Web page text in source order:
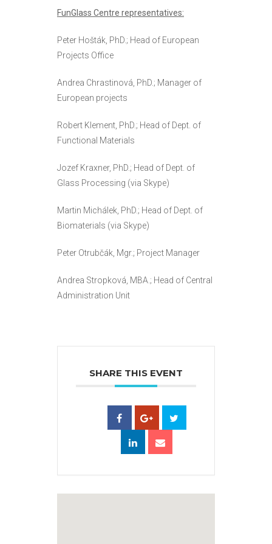
FunGlass Centre representatives:
Peter Hošták, PhD.; Head of European
Projects Office
Andrea Chrastinová, PhD.; Manager of
European projects
Robert Klement, PhD.; Head of Dept. of
Functional Materials
Jozef Kraxner, PhD.; Head of Dept. of
Glass Processing (via Skype)
Martin Michálek, PhD.; Head of Dept. of
Biomaterials (via Skype)
Peter Otrubčák, Mgr.; Project Manager
Andrea Stropková, MBA.; Head of Central
Administration Unit
SHARE THIS EVENT